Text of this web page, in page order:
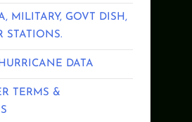
MILITARY, GOVT DISH,
STATIONS.
DATA
TERMS &